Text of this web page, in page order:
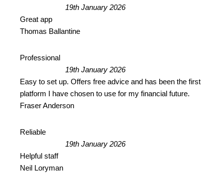
19th January 2026
Great app
Thomas Ballantine
Professional
19th January 2026
Easy to set up. Offers free advice and has been the first
platform I have chosen to use for my financial future.
Fraser Anderson
Reliable
19th January 2026
Helpful staff
Neil Loryman